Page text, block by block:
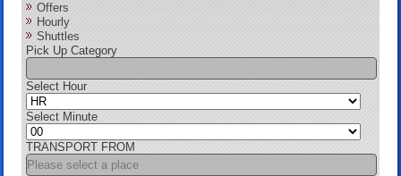
Offers
Hourly
Shuttles
Pick Up Category
Select Hour
Select Minute
TRANSPORT FROM